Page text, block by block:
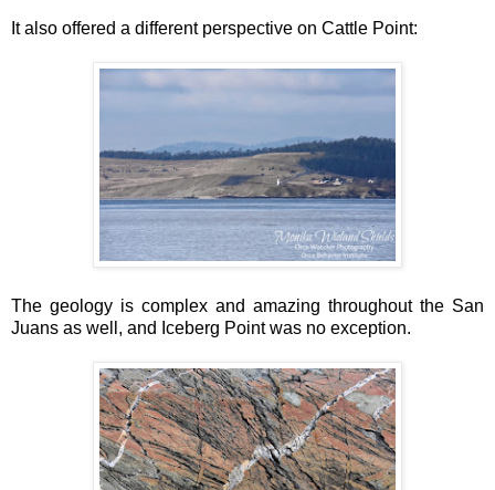
It also offered a different perspective on Cattle Point:
The geology is complex and amazing throughout the San
Juans as well, and Iceberg Point was no exception.